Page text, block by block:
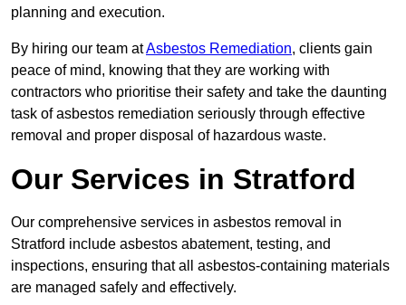
planning and execution.
By hiring our team atAsbestos Remediation, clients gain
peace of mind, knowing that they are working with
contractors who prioritise their safety and take the daunting
task of asbestos remediation seriously through effective
removal and proper disposal of hazardous waste.
Our Services in Stratford
Our comprehensive services in asbestos removal in
Stratford include asbestos abatement, testing, and
inspections, ensuring that all asbestos-containing materials
are managed safely and effectively.